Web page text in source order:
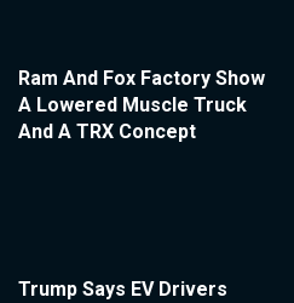
Ram And Fox Factory Show
A Lowered Muscle Truck
And A TRX Concept
Trump Says EV Drivers